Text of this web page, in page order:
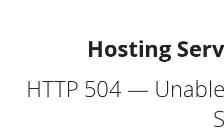
Hosting
HTTP 504 —